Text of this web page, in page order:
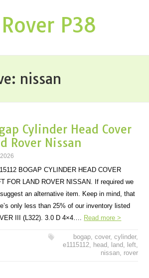
P38
nissan
Cylinder Head Cover
Rover Nissan
BOGAP CYLINDER HEAD COVER
FOR LAND ROVER NISSAN. If required we
an alternative item. Keep in mind, that
only less than 25% of our inventory listed
III (L322). 3.0 D 4×4…. Read more >
bogap, cover, cylinder,
e1115112, head, land, left,
nissan, rover